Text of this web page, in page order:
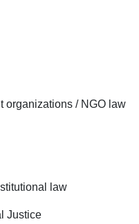
organizations / NGO law
law
Justice